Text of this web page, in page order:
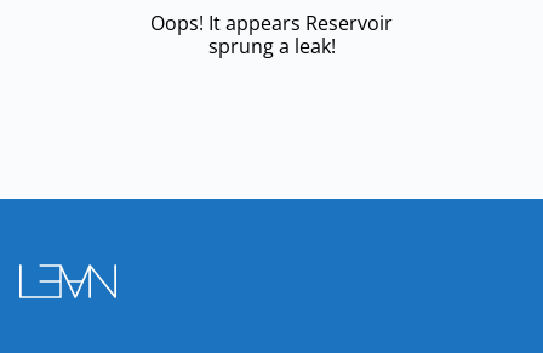
Oops! It appears Reservoir
sprung a leak!